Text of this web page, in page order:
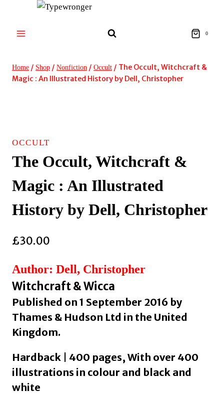
content
0
Home / Shop / Nonfiction / Occult / The Occult, Witchcraft &
Magic : An Illustrated History by Dell, Christopher
OCCULT
The Occult, Witchcraft &
Magic : An Illustrated
History by Dell, Christopher
£30.00
Author: Dell, Christopher
Witchcraft & Wicca
Published on 1 September 2016 by
Thames & Hudson Ltd in the United
Kingdom.
Hardback | 400 pages, With over 400
illustrations in colour and black and
white